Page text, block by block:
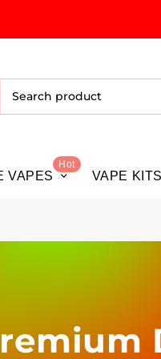
VAPES
Hot
VAPE KITS